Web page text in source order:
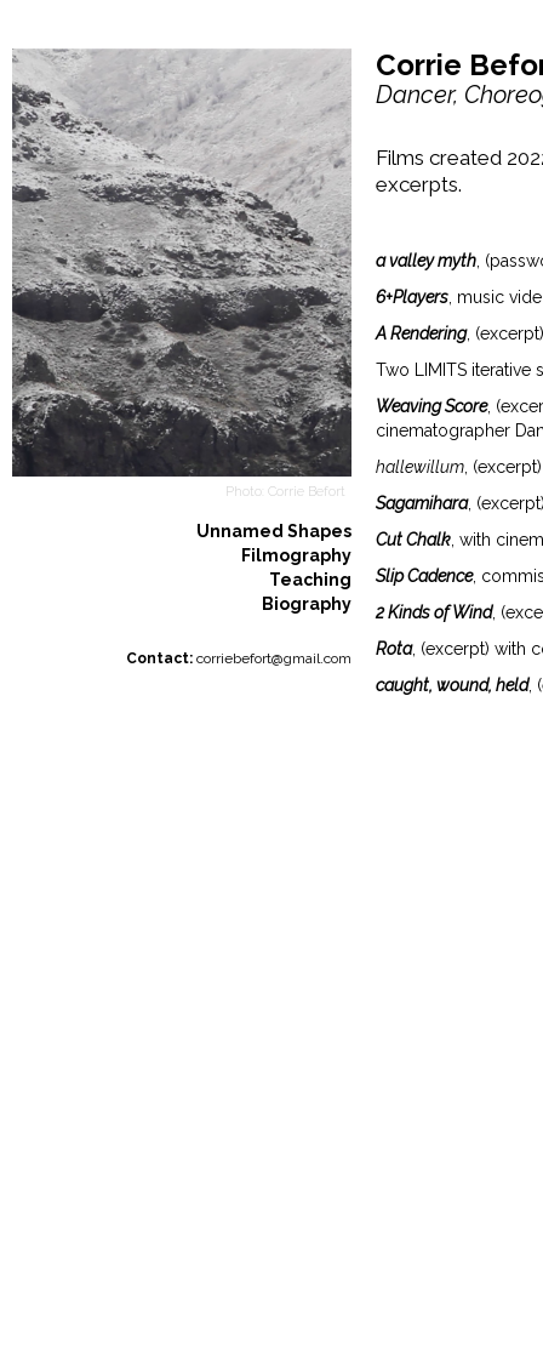
Photo: Corrie Befort
Unnamed Shapes
Filmography
Teaching
Biography
Contact: corriebefort@gmail.com
Corrie
Dancer,
Films created
excerpts.
a valley myth ,
6+Players , music
A Rendering,
Two LIMITS iterative
Weaving Score,
cinematographer
hallewillum ,
Sagamihara,
Cut Chalk , with
Slip Cadence,
2 Kinds of Wind,
Rota, (excerpt) with
caught, wound, held,